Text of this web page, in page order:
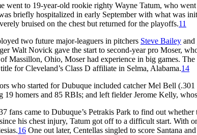
went to 19-year-old rookie righty Wayne Tatum, who
briefly hospitalized in early September with what was
bruised on the chest but returned for the playoffs.11
two future major-leaguers in pitchers Steve Bailey and
Walt Novick gave the start to second-year pro Moser,
Massillon, Ohio, Moser had experience in big games.
for Cleveland’s Class D affiliate in Selma, Alabama.14
who started for Dubuque included catcher Mel Bell
19 homers and 85 RBIs; and left fielder Jerome Kelly,
fans came to Dubuque’s Petrakis Park to find out
his chest injury, Tatum got off to a difficult start. With
16 One out later, Centellas singled to score Santana